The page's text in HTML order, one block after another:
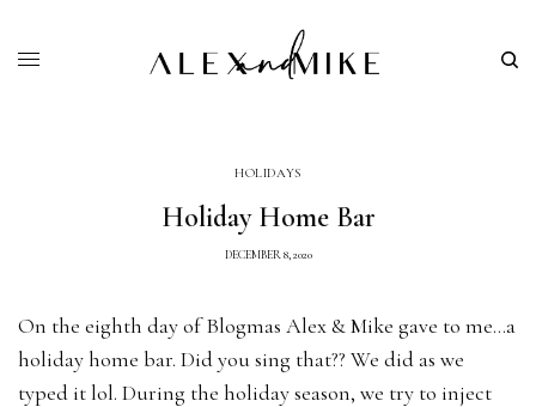
HOLIDAYS
Holiday Home Bar
DECEMBER 8, 2020
On the eighth day of Blogmas Alex & Mike gave to me…a
holiday home bar. Did you sing that?? We did as we
typed it lol. During the holiday season, we try to inject